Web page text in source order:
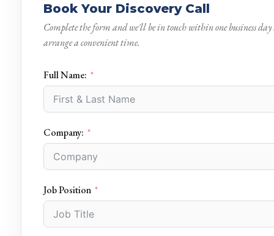
Book Your Discovery Call
Complete the form and we'll be in touch within one business day
arrange a convenient time.
Full Name:
Company:
Job Position